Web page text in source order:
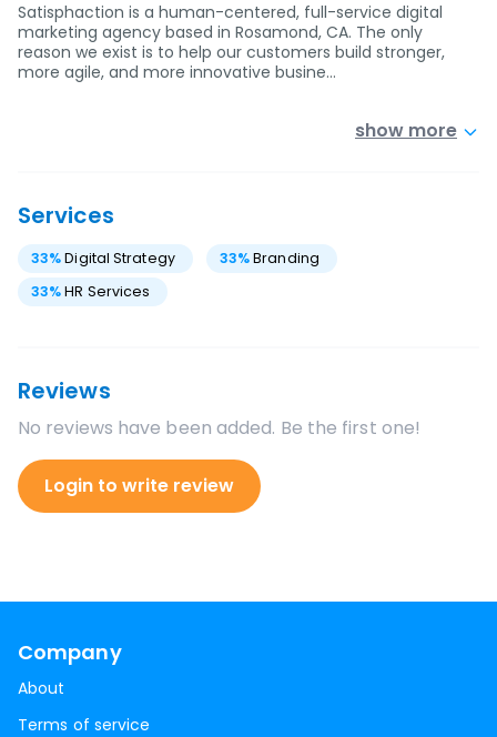
Satisphaction is a human-centered, full-service digital
marketing agency based in Rosamond, CA. The only
reason we exist is to help our customers build stronger,
more agile, and more innovative busine…
show more
Services
33%Digital Strategy 33%Branding
33%HR Services
Reviews
No reviews have been added. Be the first one!
Login to write review
Company
About
Terms of service